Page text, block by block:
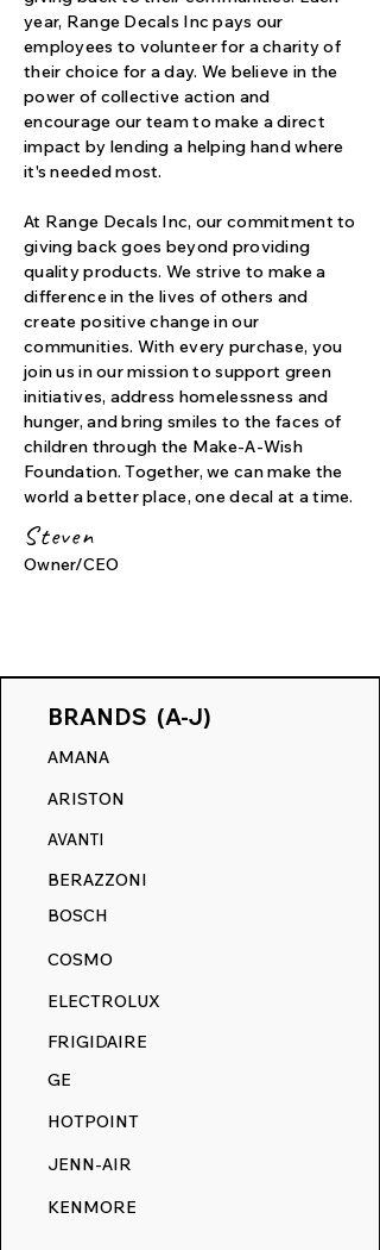
year, Range Decals Inc pays our
employees to volunteer for a charity of
their choice for a day. We believe in the
power of collective action and
encourage our team to make a direct
impact by lending a helping hand where
it's needed most.
At Range Decals Inc, our commitment to
giving back goes beyond providing
quality products. We strive to make a
difference in the lives of others and
create positive change in our
communities. With every purchase, you
join us in our mission to support green
initiatives, address homelessness and
hunger, and bring smiles to the faces of
children through the Make-A-Wish
Foundation. Together, we can make the
world a better place, one decal at a time.
Steven
Owner/CEO
BRANDS (A-J)
AMANA
ARISTON
AVANTI
BERAZZONI
BOSCH
COSMO
ELECTROLUX
FRIGIDAIRE
GE
HOTPOINT
JENN-AIR
KENMORE